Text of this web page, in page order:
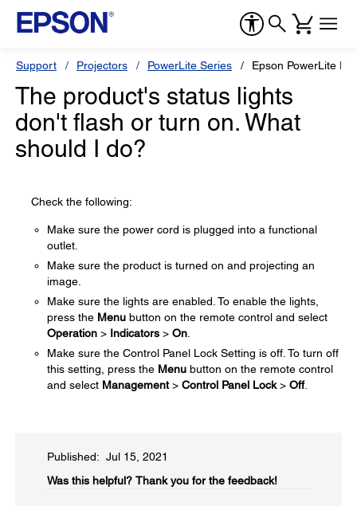
Support Projectors PowerLite Series Epson PowerLite
The product's status lights
don't flash or turn on. What
should I do?
Check the following:
Make sure the power cord is plugged into a functional
outlet.
Make sure the product is turned on and projecting an
image.
Make sure the lights are enabled. To enable the lights,
press the Menu button on the remote control and select
Operation > Indicators > On
Make sure the Control Panel Lock Setting is off. To turn off
this setting, press the Menu button on the remote control
and select Management> Control Panel Lock> Off.
Published: Jul 15, 2021
Was this helpful?​ Thank you for the feedback!